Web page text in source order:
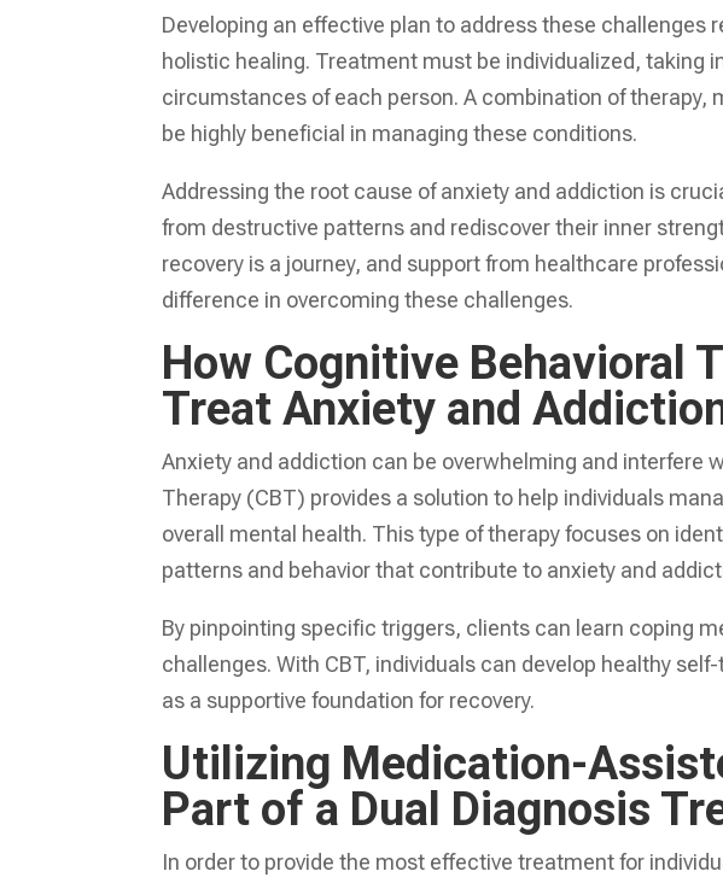
Developing an effective plan to address these challenges
holistic healing. Treatment must be individualized, taking
circumstances of each person. A combination of therapy,
be highly beneficial in managing these conditions.
Addressing the root cause of anxiety and addiction is
from destructive patterns and rediscover their inner
recovery is a journey, and support from healthcare
difference in overcoming these challenges.
How Cognitive Behavioral
Treat Anxiety and
Anxiety and addiction can be overwhelming and interfere
Therapy (CBT) provides a solution to help individuals
overall mental health. This type of therapy focuses on
patterns and behavior that contribute to anxiety and
By pinpointing specific triggers, clients can learn coping
challenges. With CBT, individuals can develop healthy
as a supportive foundation for recovery.
Utilizing Medication-
Part of a Dual Diagnosis
In order to provide the most effective treatment for